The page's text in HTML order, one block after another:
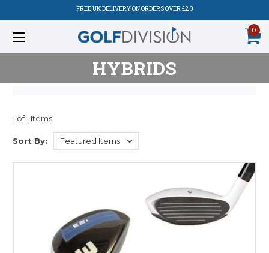
FREE UK DELIVERY ON ORDERS OVER £20
0
HYBRIDS
1 of 1 Items
Sort By: